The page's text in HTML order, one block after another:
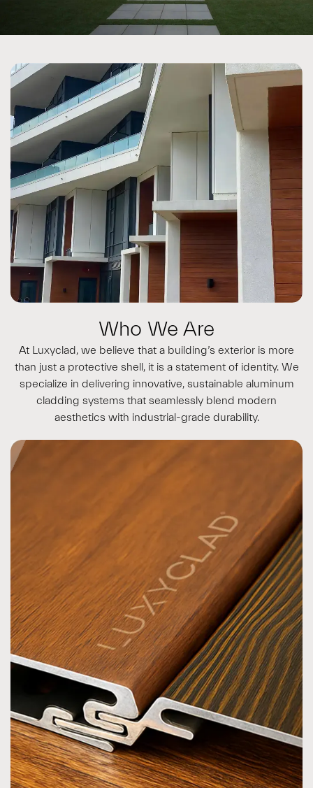
Who We Are
At Luxyclad, we believe that a building’s exterior is more
than just a protective shell, it is a statement of identity. We
specialize in delivering innovative, sustainable aluminum
cladding systems that seamlessly blend modern
aesthetics with industrial-grade durability.